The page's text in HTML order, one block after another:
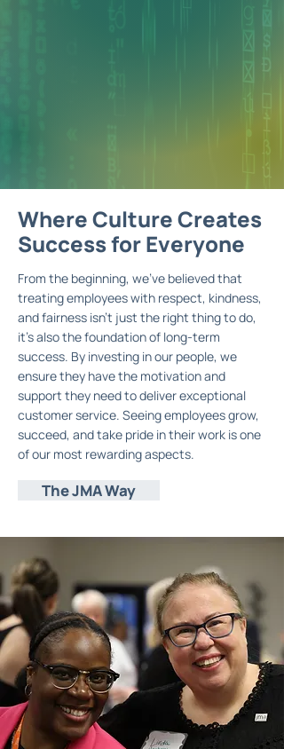
collaboration thrives, and every team
member feels valued and empowered
Where Culture Creates
Success for Everyone
WhereCultureCreates
Success for Everyone
WhereCultureCreates
Successfor Everyone
From the beginning, we’ve believed that
treating employees with respect, kindness,
and fairness isn’t just the right thing to do,
it’s also the foundation of long-term
success. By investing in our people, we
ensure they have the motivation and
support they need to deliver exceptional
customer service. Seeing employees grow,
succeed, and take pride in their work is one
of our most rewarding aspects.
The JMA Way